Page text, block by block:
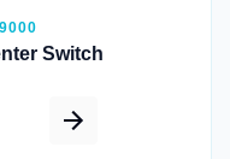
Switch